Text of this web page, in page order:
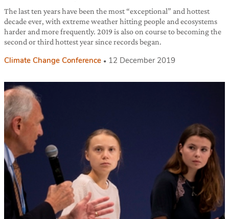
The last ten years have been the most “exceptional” and hottest
decade ever, with extreme weather hitting people and ecosystems
harder and more frequently. 2019 is also on course to becoming the
second or third hottest year since records began.
Climate Change Conference 12 December 2019